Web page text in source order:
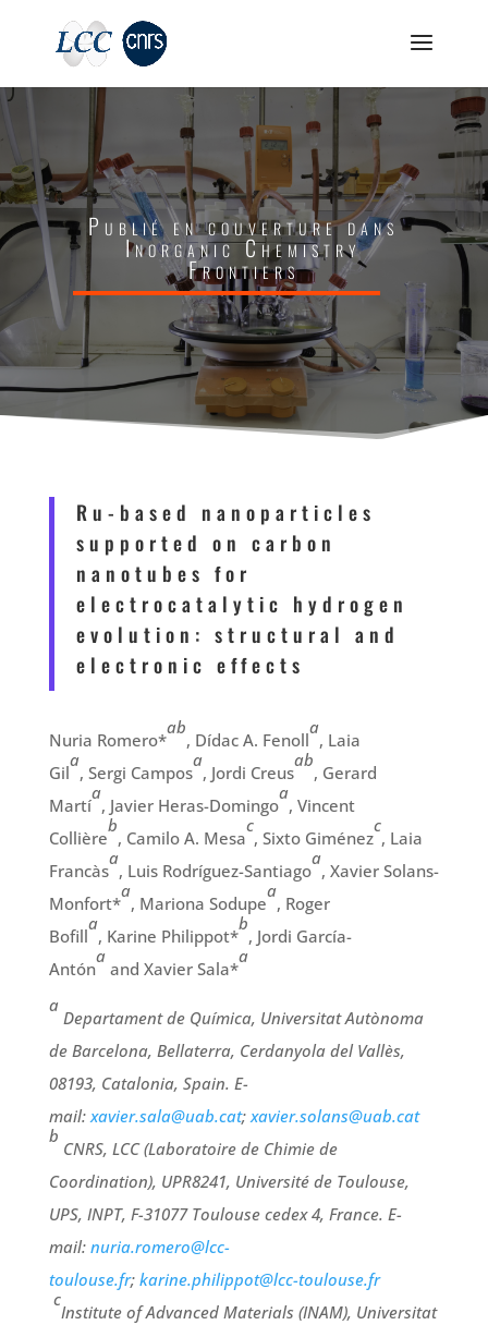
Publié en couverture dans
Inorganic Chemistry
Frontiers
Ru-based nanoparticles
supported on carbon
nanotubes for
electrocatalytic hydrogen
evolution: structural and
electronic effects
Nuria Romero*
ab
, Dídac A. Fenoll
a
, Laia
Gil
a
, Sergi Campos
a
, Jordi Creus
ab
, Gerard
Martí
a
, Javier Heras-Domingo
a
, Vincent
Collière
b
, Camilo A. Mesa
c
, Sixto Giménez
c
, Laia
Francàs
a
, Luis Rodríguez-Santiago
a
, Xavier Solans-
Monfort*
a
, Mariona Sodupe
a
, Roger
Bofill
a
, Karine Philippot*
b
, Jordi García-
Antón
a
and Xavier Sala*
a
a
Departament de Química, Universitat Autònoma
de Barcelona, Bellaterra, Cerdanyola del Vallès,
08193, Catalonia, Spain. E-
mail:xavier.sala@uab.cat;xavier.solans@uab.cat
b
CNRS, LCC (Laboratoire de Chimie de
Coordination), UPR8241, Université de Toulouse,
UPS, INPT, F-31077 Toulouse cedex 4, France. E-
mail: nuria.romero@lcc-
toulouse.fr; karine.philippot@lcc-toulouse.fr
c
Institute of Advanced Materials (INAM), Universitat